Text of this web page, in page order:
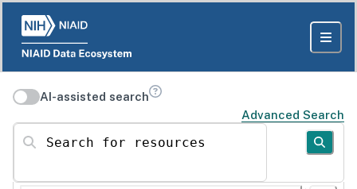
AI-assisted search
Advanced Search
Search for resources